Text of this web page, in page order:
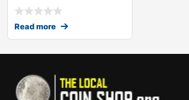
RP70
Read more